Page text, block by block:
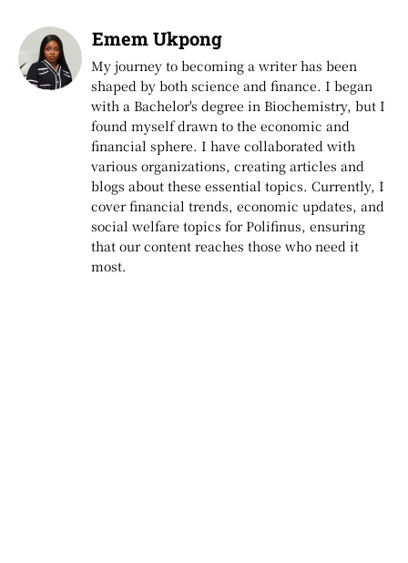
Emem Ukpong
My journey to becoming a writer has been
shaped by both science and finance. I began
with a Bachelor's degree in Biochemistry, but I
found myself drawn to the economic and
financial sphere. I have collaborated with
various organizations, creating articles and
blogs about these essential topics. Currently, I
cover financial trends, economic updates, and
social welfare topics for Polifinus, ensuring
that our content reaches those who need it
most.